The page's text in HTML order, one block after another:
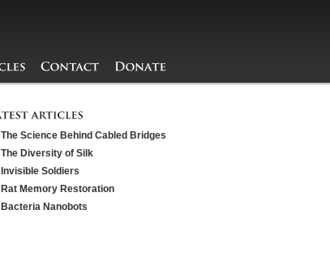
The Science Behind Cabled Bridges
The Diversity of Silk
Invisible Soldiers
Rat Memory Restoration
Bacteria Nanobots